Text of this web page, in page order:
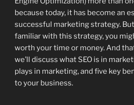
because today, it has become an
successful marketing strategy.
familiar with this strategy, you
worth your time or money. And
we’ll discuss what SEO is in
plays in marketing, and five key
to your business.